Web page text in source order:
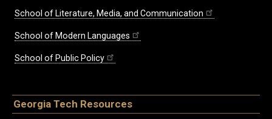
School of Literature, Media, and Communication
School of Modern Languages
School of Public Policy
Georgia Tech Resources